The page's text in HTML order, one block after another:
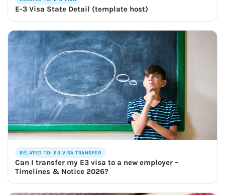
E-3 Visa State Detail (template host)
RELATED TO: E3 VISA TRANSFER
Can I transfer my E3 visa to a new employer –
Timelines & Notice 2026?